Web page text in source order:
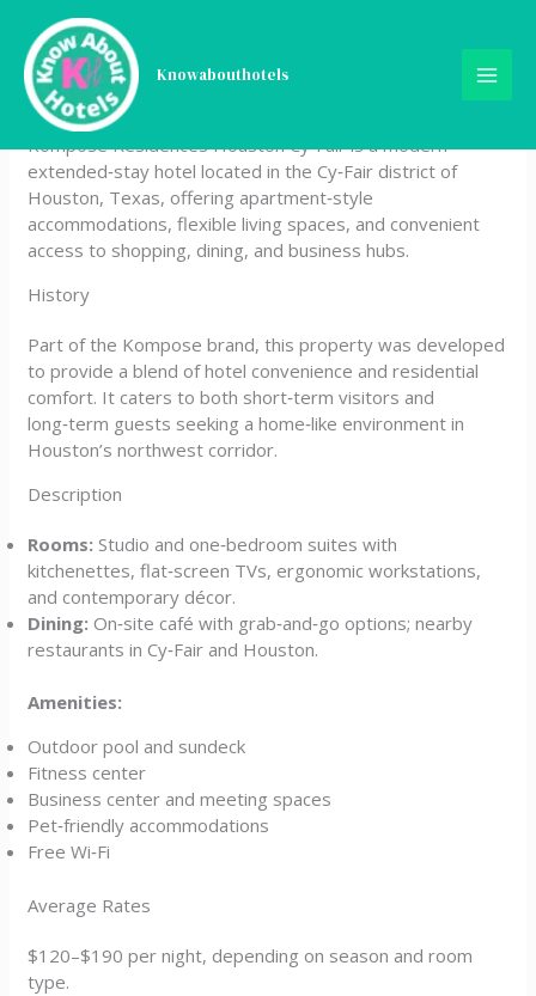
content
Knowabouthotels
Kompose Residences
Houston Cy-Fair
Kompose Residences Houston Cy‑Fair is a modern
extended‑stay hotel located in the Cy‑Fair district of
Houston, Texas, offering apartment‑style
accommodations, flexible living spaces, and convenient
access to shopping, dining, and business hubs.
History
Part of the Kompose brand, this property was developed
to provide a blend of hotel convenience and residential
comfort. It caters to both short‑term visitors and
long‑term guests seeking a home‑like environment in
Houston’s northwest corridor.
Description
Rooms: Studio and one‑bedroom suites with
kitchenettes, flat‑screen TVs, ergonomic workstations,
and contemporary décor.
Dining: On‑site café with grab‑and‑go options; nearby
restaurants in Cy‑Fair and Houston.
Amenities:
Outdoor pool and sundeck
Fitness center
Business center and meeting spaces
Pet‑friendly accommodations
Free Wi‑Fi
Average Rates
$120–$190 per night, depending on season and room
type.